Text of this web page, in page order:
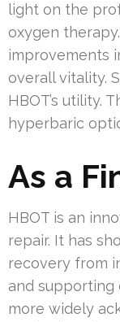
light on the
oxygen
improvements
overall vitality.
HBOT’s utility.
hyperbaric
As a
HBOT is an
repair. It has
recovery from
and supporting
more widely